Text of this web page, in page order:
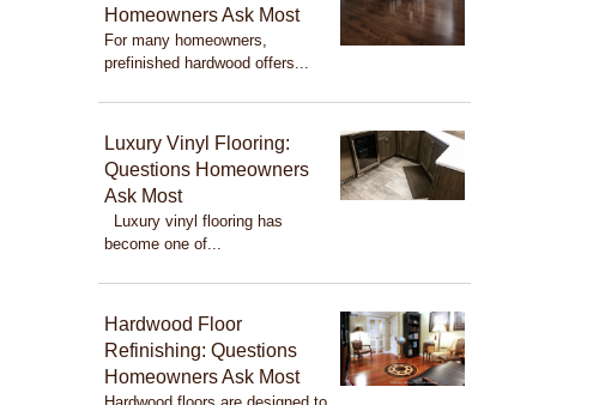
Homeowners Ask Most
For many homeowners,
prefinished hardwood offers...
Luxury Vinyl Flooring:
Questions Homeowners
Ask Most
Luxury vinyl flooring has
become one of...
Hardwood Floor
Refinishing: Questions
Homeowners Ask Most